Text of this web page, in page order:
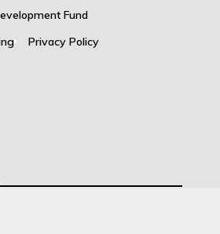
Fund
Privacy Policy